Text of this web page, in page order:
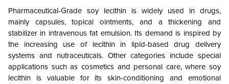
Pharmaceutical-Grade soy lecithin is widely used in drugs,
mainly capsules, topical ointments, and a thickening and
stabilizer in intravenous fat emulsion. Its demand is inspired by
the increasing use of lecithin in lipid-based drug delivery
systems and nutraceuticals. Other categories include special
applications such as cosmetics and personal care, where soy
lecithin is valuable for its skin-conditioning and emotional